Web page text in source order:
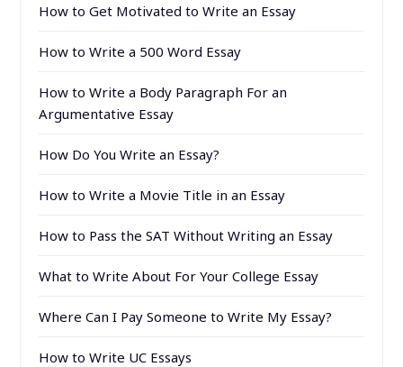
How to Get Motivated to Write an Essay
How to Write a 500 Word Essay
How to Write a Body Paragraph For an
Argumentative Essay
How Do You Write an Essay?
How to Write a Movie Title in an Essay
How to Pass the SAT Without Writing an Essay
What to Write About For Your College Essay
Where Can I Pay Someone to Write My Essay?
How to Write UC Essays